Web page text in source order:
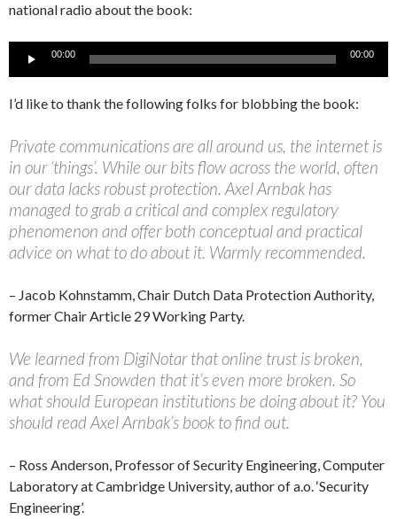
national radio about the book:
Audio
00:00 00:00
I’d like to thank the following folks for blobbing the book:
Private communications are all around us, the internet is
in our ‘things’. While our bits flow across the world, often
our data lacks robust protection. Axel Arnbak has
managed to grab a critical and complex regulatory
phenomenon and offer both conceptual and practical
advice on what to do about it. Warmly recommended.
– Jacob Kohnstamm, Chair Dutch Data Protection Authority,
former Chair Article 29 Working Party.
We learned from DigiNotar that online trust is broken,
and from Ed Snowden that it’s even more broken. So
what should European institutions be doing about it? You
should read Axel Arnbak’s book to find out.
– Ross Anderson, Professor of Security Engineering, Computer
Laboratory at Cambridge University, author of a.o. ‘Security
Engineering’.